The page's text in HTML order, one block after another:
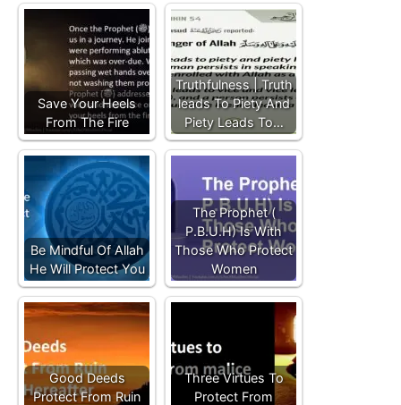
Save Your Heels
From The Fire
Truthfulness | Truth
leads To Piety And
Piety Leads To…
Be Mindful Of Allah
He Will Protect You
The Prophet (
P.B.U.H) Is With
Those Who Protect
Women
Good Deeds
Protect From Ruin
Three Virtues To
Protect From